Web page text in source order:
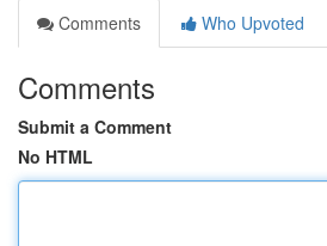
Comments
Who Upvoted
Comments
Submit a Comment
No HTML